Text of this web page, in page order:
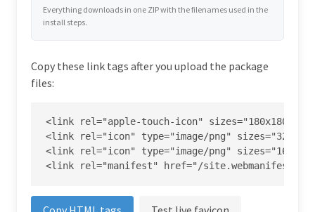
Everything downloads in one ZIP with the filenames used in the
install steps.
Copy these link tags after you upload the package
files:
<link rel="apple-touch-icon" sizes="180x180"
<link rel="icon" type="image/png" sizes="32x32"
<link rel="icon" type="image/png" sizes="16x16"
<link rel="manifest" href="/site.webmanifest">